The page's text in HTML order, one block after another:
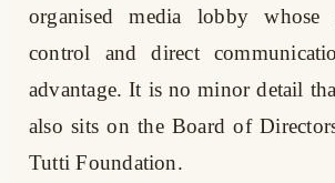
organised media lobby
control and direct
advantage. It is no minor detail
also sits on the Board of
Tutti Foundation.